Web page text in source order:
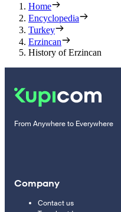
Home
Encyclopedia
Turkey
Erzincan
History of Erzincan
From Anywhere to Everywhere
Company
Contact us